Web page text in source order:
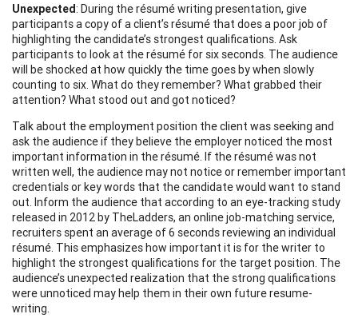
Unexpected: During the résumé writing presentation, give
participants a copy of a client’s résumé that does a poor job of
highlighting the candidate’s strongest qualifications. Ask
participants to look at the résumé for six seconds. The audience
will be shocked at how quickly the time goes by when slowly
counting to six. What do they remember? What grabbed their
attention? What stood out and got noticed?
Talk about the employment position the client was seeking and
ask the audience if they believe the employer noticed the most
important information in the résumé. If the résumé was not
written well, the audience may not notice or remember important
credentials or key words that the candidate would want to stand
out. Inform the audience that according to an eye-tracking study
released in 2012 by TheLadders, an online job-matching service,
recruiters spent an average of 6 seconds reviewing an individual
résumé. This emphasizes how important it is for the writer to
highlight the strongest qualifications for the target position. The
audience’s unexpected realization that the strong qualifications
were unnoticed may help them in their own future resume-
writing.